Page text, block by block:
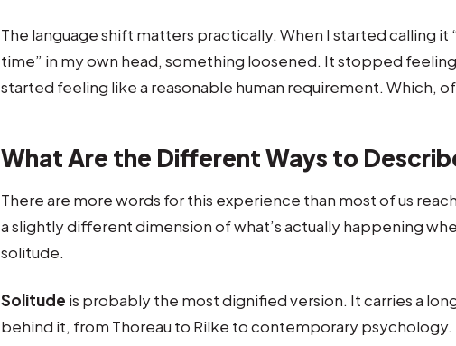
The language shift matters practically. When I started calling it
time” in my own head, something loosened. It stopped
started feeling like a reasonable human requirement. Which,
What Are the Different Ways to
There are more words for this experience than most of us
a slightly different dimension of what’s actually happening
solitude.
Solitude is probably the most dignified version. It carries a
behind it, from Thoreau to Rilke to contemporary